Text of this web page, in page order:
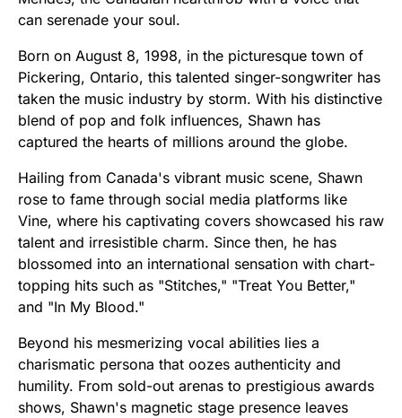
can serenade your soul.
Born on August 8, 1998, in the picturesque town of
Pickering, Ontario, this talented singer-songwriter has
taken the music industry by storm. With his distinctive
blend of pop and folk influences, Shawn has
captured the hearts of millions around the globe.
Hailing from Canada's vibrant music scene, Shawn
rose to fame through social media platforms like
Vine, where his captivating covers showcased his raw
talent and irresistible charm. Since then, he has
blossomed into an international sensation with chart-
topping hits such as "Stitches," "Treat You Better,"
and "In My Blood."
Beyond his mesmerizing vocal abilities lies a
charismatic persona that oozes authenticity and
humility. From sold-out arenas to prestigious awards
shows, Shawn's magnetic stage presence leaves